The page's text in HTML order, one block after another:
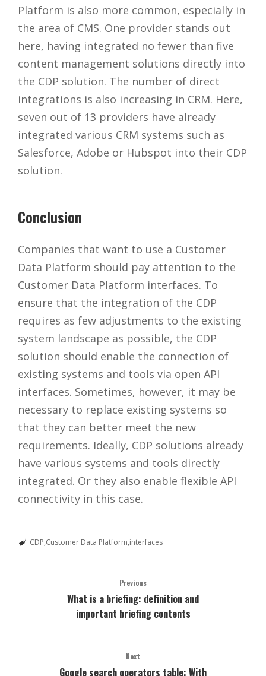
Platform is also more common, especially in
the area of CMS. One provider stands out
here, having integrated no fewer than five
content management solutions directly into
the CDP solution. The number of direct
integrations is also increasing in CRM. Here,
seven out of 13 providers have already
integrated various CRM systems such as
Salesforce, Adobe or Hubspot into their CDP
solution.
Conclusion
Companies that want to use a Customer
Data Platform should pay attention to the
Customer Data Platform interfaces. To
ensure that the integration of the CDP
requires as few adjustments to the existing
system landscape as possible, the CDP
solution should enable the connection of
existing systems and tools via open API
interfaces. Sometimes, however, it may be
necessary to replace existing systems so
that they can better meet the new
requirements. Ideally, CDP solutions already
have various systems and tools directly
integrated. Or they also enable flexible API
connectivity in this case.
CDP Customer Data Platform interfaces
Previous
What is a briefing: definition and
important briefing contents
Next
Google search operators table: With